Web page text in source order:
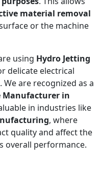
material removal
or the machine
using Hydro Jetting
delicate electrical
are recognized as a
Manufacturer in
in industries like
, where
quality and affect the
overall performance.